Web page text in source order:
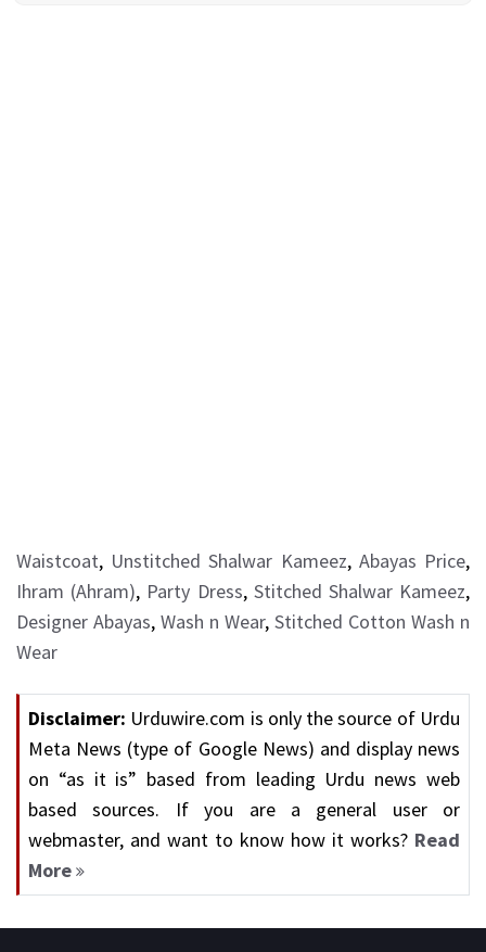
Waistcoat, Unstitched Shalwar Kameez, Abayas Price,
Ihram (Ahram), Party Dress, Stitched Shalwar Kameez,
Designer Abayas, Wash n Wear, Stitched Cotton Wash n
Wear
Disclaimer: Urduwire.com is only the source of Urdu
Meta News (type of Google News) and display news
on “as it is” based from leading Urdu news web
based sources. If you are a general user or
webmaster, and want to know how it works? Read
More